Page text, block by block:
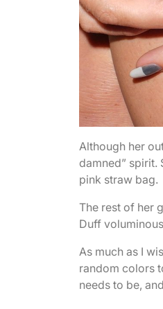
Although her
damned” spirit.
pink straw bag.
The rest of her
Duff
As much as I
random colors
needs to be,